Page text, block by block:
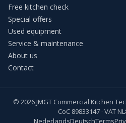
Free kitchen check
Special offers
Used equipment
Service & maintenance
About us
Contact
© 2026JMGT Commercial Kitchen
CoC 89833147 · VAT
NederlandsDeutschTerms